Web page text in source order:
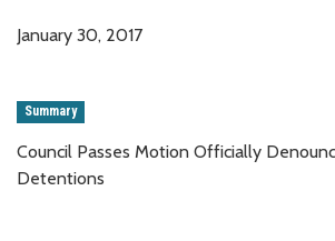
January 30, 2017
Summary
Council Passes Motion Officially
Detentions